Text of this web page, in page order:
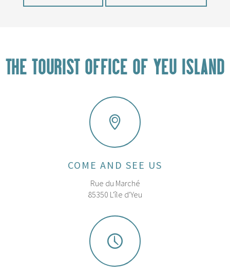
THE TOURIST OFFICE OF YEU ISLAND
COME AND SEE US
Rue du Marché
85350 L'île d'Yeu